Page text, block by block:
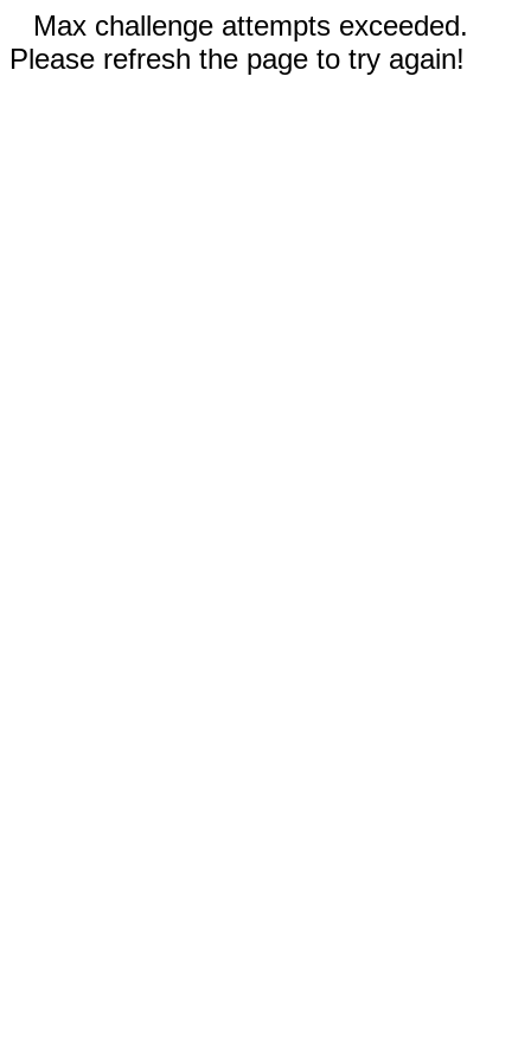
Max challenge attempts exceeded.
Please refresh the page to try again!